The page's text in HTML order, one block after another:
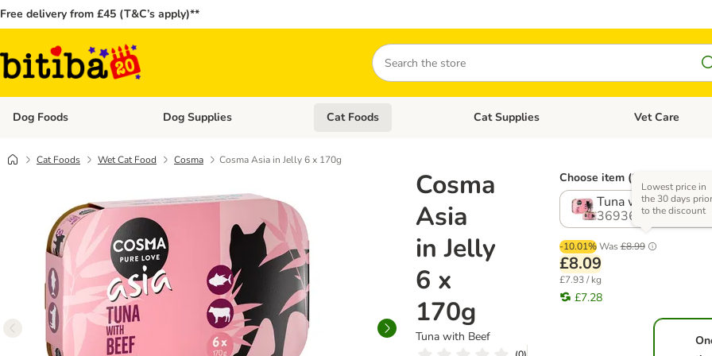
Free delivery from £45 (T&C’s apply)**
Search
Dog Foods Open category menu: Dog Foods
Dog Supplies Open category menu: Dog Supplies
Cat Foods Open category menu: Cat Foods
Cat Supplies Open category
Vet Care
Cat Foods Wet Cat Food Cosma Cosma Asia in Jelly 6 x 170g
Cosma
Asia
in Jelly
6 x
170g
Tuna with Beef
Choose item (8 options)
Tuna with Beef
369364.16
-10.01% Was £8.99
Lowest price in
the 30 days prior
to the discount
£8.09
£7.93 / kg
£7.28